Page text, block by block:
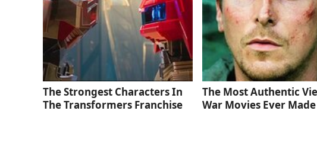
The Strongest Characters In
The Transformers Franchise
The Most Authentic
War Movies Ever Made